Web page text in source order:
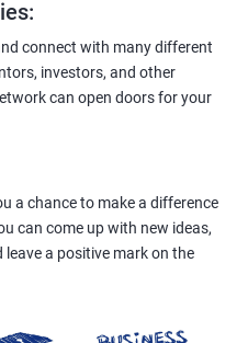
:
connect with many different
investors, and other
can open doors for your
a chance to make a difference
can come up with new ideas,
a positive mark on the